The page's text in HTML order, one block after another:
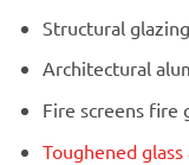
Structural glazing
Architectural
Fire screens fire
Toughened glass